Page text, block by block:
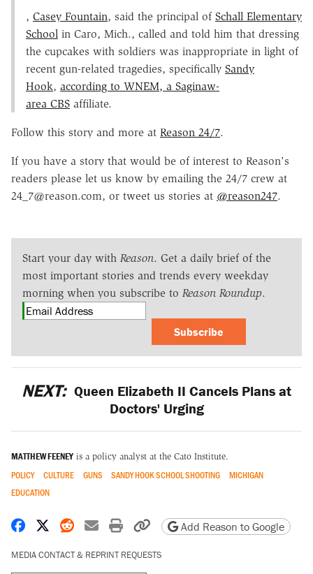
, Casey Fountain, said the principal of Schall Elementary
School in Caro, Mich., called and told him that dressing
the cupcakes with soldiers was inappropriate in light of
recent gun-related tragedies, specifically Sandy
Hook, according to WNEM, a Saginaw-
area CBS affiliate.
Follow this story and more at Reason 24/7.
If you have a story that would be of interest to Reason's
readers please let us know by emailing the 24/7 crew at
24_7@reason.com, or tweet us stories at @reason247.
Start your day with Reason. Get a daily brief of the
most important stories and trends every weekday
morning when you subscribe to Reason Roundup.
Subscribe
NEXT: Queen Elizabeth II Cancels Plans at
Doctors' Urging
MATTHEW FEENEY is a policy analyst at the Cato Institute.
POLICY CULTURE GUNS SANDY HOOK SCHOOL SHOOTING
MICHIGAN
EDUCATION
Share on Facebook
Share on X
Share on Reddit
Share by email
Print friendly version
Copy page URL
Add Reason to Google
MEDIA CONTACT & REPRINT REQUESTS